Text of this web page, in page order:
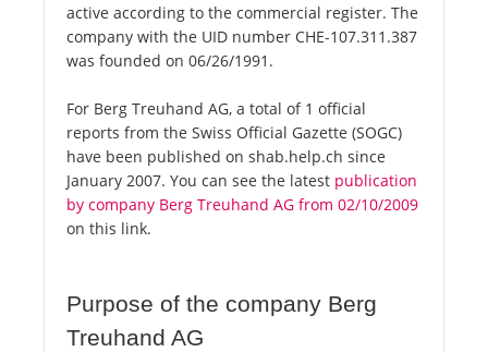
active according to the commercial register. The
company with the UID number CHE-107.311.387
was founded on 06/26/1991.
For Berg Treuhand AG, a total of 1 official
reports from the Swiss Official Gazette (SOGC)
have been published on shab.help.ch since
January 2007. You can see the latest publication
by company Berg Treuhand AG from 02/10/2009
on this link.
Purpose of the company Berg
Treuhand AG